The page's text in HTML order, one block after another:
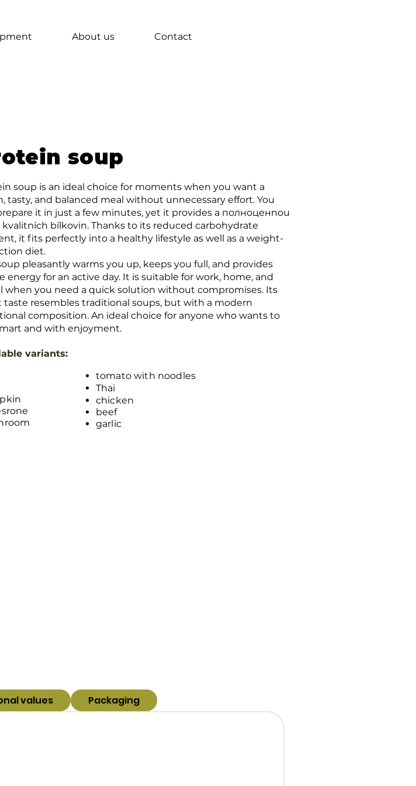
About us Contact
soup
soup is an ideal choice for moments when you want a
tasty, and balanced meal without unnecessary effort. You
it in just a few minutes, yet it provides a полноценnou
kvalitních bílkovin. Thanks to its reduced carbohydrate
it fits perfectly into a healthy lifestyle as well as a weight-
diet.
pleasantly warms you up, keeps you full, and provides
energy for an active day. It is suitable for work, home, and
when you need a quick solution without compromises. Its
taste resembles traditional soups, but with a modern
composition. An ideal choice for anyone who wants to
and with enjoyment.
variants:
tomato with noodles
Thai
chicken
beef
garlic
values Packaging